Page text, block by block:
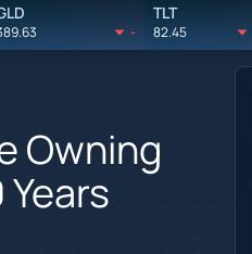
-
TLT
82.45
Owning